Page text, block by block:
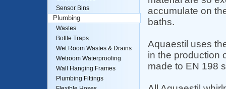
accumulate on
baths.
Aquaestil uses
in the production
made to EN 198
Sensor Bins
Plumbing
Wastes
Bottle Traps
Wet Room Wastes & Drains
Wetroom Waterproofing
Wall Hanging Frames
Plumbing Fittings